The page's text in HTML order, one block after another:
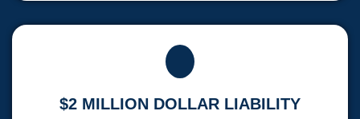
$2 MILLION DOLLAR LIABILITY